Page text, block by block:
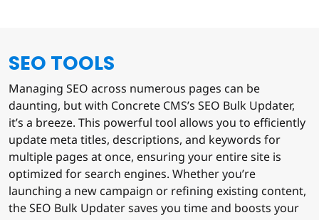
SEO TOOLS
Managing SEO across numerous pages can be
daunting, but with Concrete CMS’s SEO Bulk Updater,
it’s a breeze. This powerful tool allows you to efficiently
update meta titles, descriptions, and keywords for
multiple pages at once, ensuring your entire site is
optimized for search engines. Whether you’re
launching a new campaign or refining existing content,
the SEO Bulk Updater saves you time and boosts your